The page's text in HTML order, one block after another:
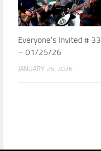
Everyone’s Invited #
– 01/25/26
JANUARY 26, 2026